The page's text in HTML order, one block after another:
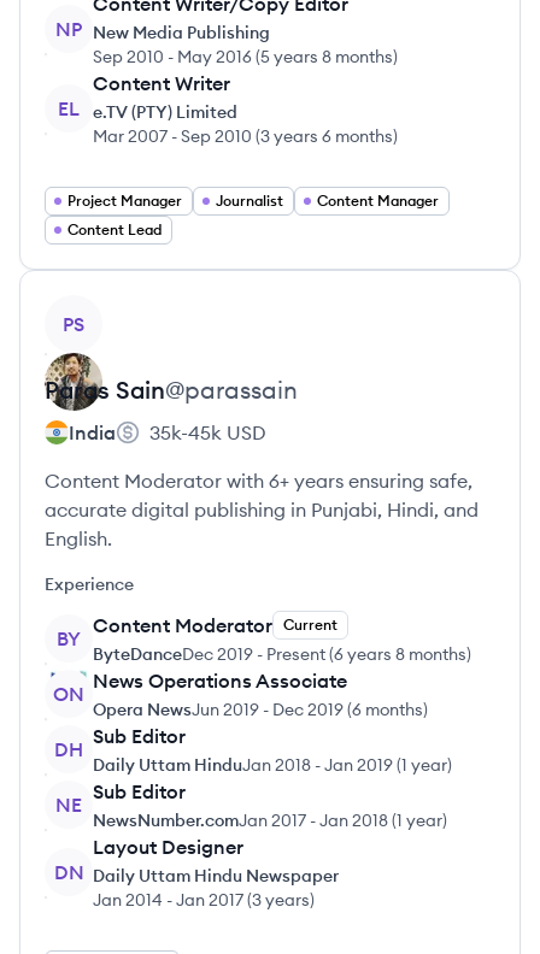
NP New Media Publishing
Sep 2010 - May 2016(5 years 8 months)
EL
Content Writer
e.TV (PTY) Limited
Mar 2007 -Sep 2010 (3 years 6 months)
Project Manager Journalist
Content Manager
Content Lead
PS
Paras Sain@parassain
India 35k-45k USD
Content Moderator with 6+ years ensuring safe,
accurate digital publishing in Punjabi, Hindi, and
English.
Experience
BY
Content Moderator Current
ByteDanceDec 2019 - Present(6 years 8 months)
ON
News Operations Associate
Opera NewsJun 2019 - Dec 2019(6 months)
DH
Sub Editor
Daily Uttam HinduJan 2018 -Jan 2019(1 year)
NE
Sub Editor
NewsNumber.comJan 2017 -Jan 2018(1 year)
DN
Layout Designer
Daily Uttam Hindu Newspaper
Jan 2014 -Jan 2017(3 years)